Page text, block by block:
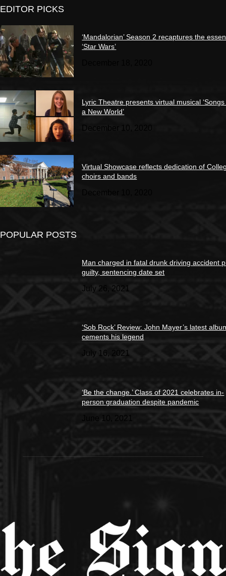
EDITOR PICKS
‘Mandalorian’ Season 2 recaptures the
‘Star Wars’
Lyric Theatre presents virtual musical
a New World’
December 10, 2020
Virtual Showcase reflects dedication of
choirs and bands
POPULAR POSTS
Man charged in fatal drunk driving accident
guilty, sentencing date set
July 26, 2021
‘Sob Rock’ Review: John Mayer’s latest
cements his legend
July 16, 2021
‘Be the change.’ Class of 2021 celebrates in-
person graduation despite pandemic
June 10, 2021